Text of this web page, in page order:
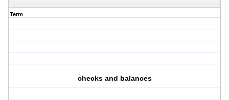
Term
checks and balances